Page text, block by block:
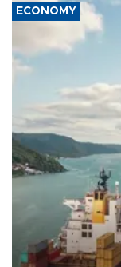
ECONOMY